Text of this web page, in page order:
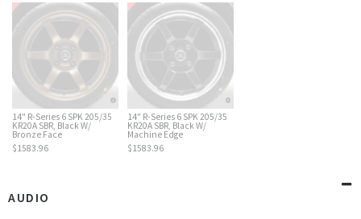
14" R-Series 6 SPK 205/35
KR20A SBR, Black W/
Bronze Face
$1583.96
14" R-Series 6 SPK 205/35
KR20A SBR, Black W/
Machine Edge
$1583.96
AUDIO